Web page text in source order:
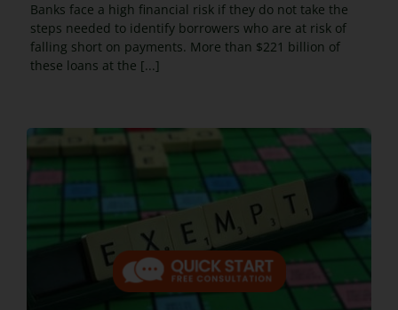
Banks face a high financial risk if they do not take the
steps needed to identify borrowers who are at risk of
falling short on payments. More than $221 billion of
these loans at the [...]